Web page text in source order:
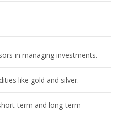
in managing investments.
like gold and silver.
term and long-term